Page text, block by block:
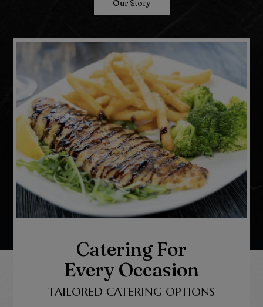
Our Story
Catering For
Every Occasion
TAILORED CATERING OPTIONS